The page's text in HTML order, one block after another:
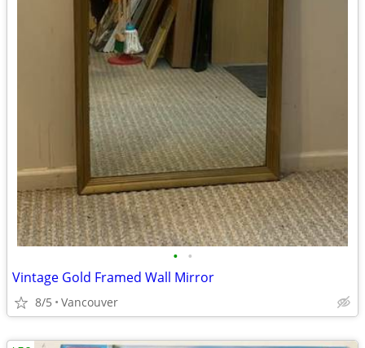
• •
Vintage Gold Framed Wall Mirror
8/5 Vancouver